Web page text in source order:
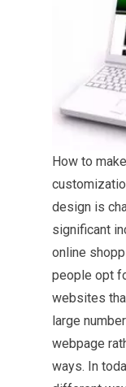
How to
design is
significant
online
people opt
websites
large
webpage
ways. In